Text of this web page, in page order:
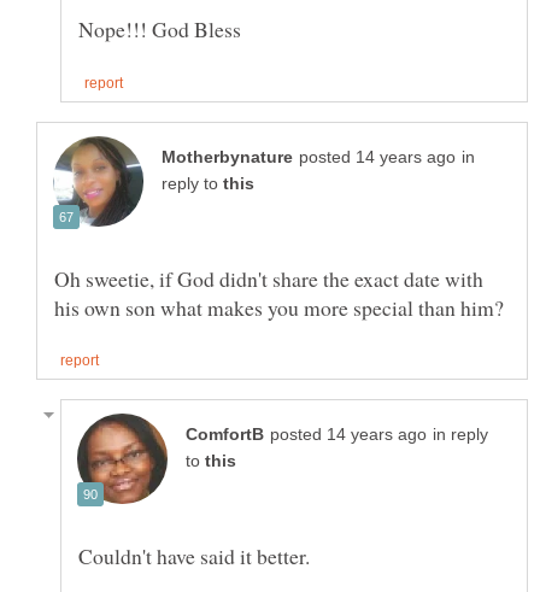
in
reply to
Oh sweetie, if God didn't share the exact date with
in reply
to